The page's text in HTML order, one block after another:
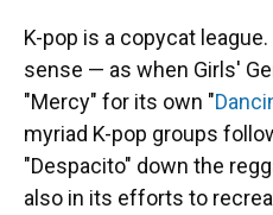
K-pop is a copycat
sense — as when Girls'
"Mercy" for its own "
myriad K-pop groups
"Despacito" down the
also in its efforts to